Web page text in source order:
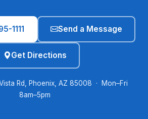
1111 Send a Message
Get Directions
Rd, Phoenix, AZ 85008 · Mon–Fri
8am–5pm